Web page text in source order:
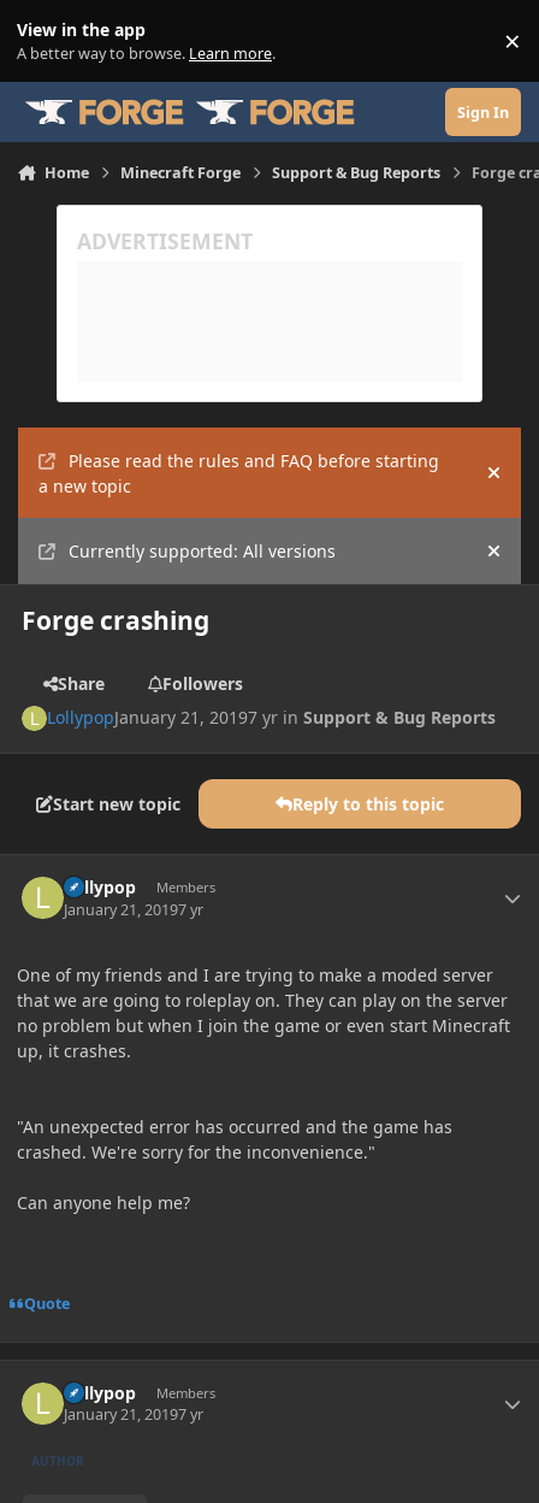
View in the app
A better way to browse. Learn more. ×
Sign In
Home Minecraft Forge Support & Bug Reports Forge
Please read the rules and FAQ before starting
a new topic
Hide
Currently supported: All versions Hide
Forge crashing
Share
Followers
LollypopJanuary 21, 20197 yr inSupport & Bug Reports
Start new topic Reply to this topic
Lollypop Members
January 21, 20197 yr
One of my friends and I are trying to make a moded server
that we are going to roleplay on. They can play on the server
no problem but when I join the game or even start Minecraft
up, it crashes.
"An unexpected error has occurred and the game has
crashed. We're sorry for the inconvenience."
Can anyone help me?
Quote
Lollypop Members
January 21, 20197 yr
AUTHOR